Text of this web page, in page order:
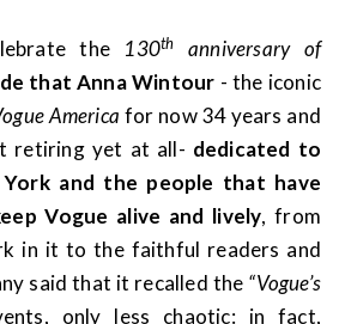
the 130th
anniversary of
that Anna Wintour - the iconic
America for now 34 years and
retiring yet at all- dedicated to
and the people that have
Vogue alive and lively, from
in it to the faithful readers and
said that it recalled the “Vogue’s
only less chaotic: in fact,